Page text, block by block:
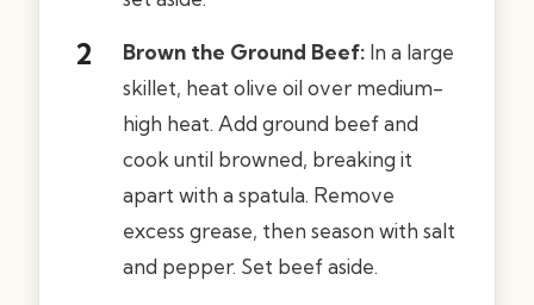
Brown the Ground Beef: In a large
skillet, heat olive oil over medium-
high heat. Add ground beef and
cook until browned, breaking it
apart with a spatula. Remove
excess grease, then season with salt
and pepper. Set beef aside.